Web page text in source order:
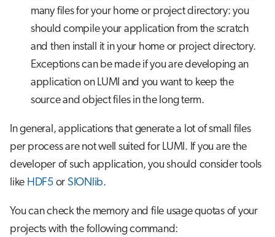
many files for your home or project directory: you
should compile your application from the scratch
and then install it in your home or project directory.
Exceptions can be made if you are developing an
application on LUMI and you want to keep the
source and object files in the long term.
In general, applications that generate a lot of small files
per process are not well suited for LUMI. If you are the
developer of such application, you should consider tools
like HDF5or SIONlib.
You can check the memory and file usage quotas of your
projects with the following command: